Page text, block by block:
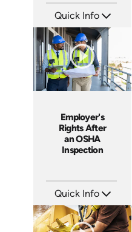
Quick Info
Languages: EN ES
Produced: 2006
Employer's
Rights After
an OSHA
Inspection
Quick Info
Languages: EN
Produced: 2006